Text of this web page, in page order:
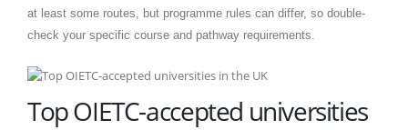
at least some routes, but programme rules can differ, so double-
check your specific course and pathway requirements.
Top OIETC-accepted universities